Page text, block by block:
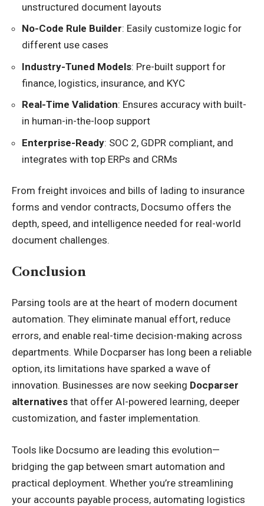
unstructured document layouts
No-Code Rule Builder: Easily customize logic for
different use cases
Industry-Tuned Models: Pre-built support for
finance, logistics, insurance, and KYC
Real-Time Validation: Ensures accuracy with built-
in human-in-the-loop support
Enterprise-Ready: SOC 2, GDPR compliant, and
integrates with top ERPs and CRMs
From freight invoices and bills of lading to insurance
forms and vendor contracts, Docsumo offers the
depth, speed, and intelligence needed for real-world
document challenges.
Conclusion
Parsing tools are at the heart of modern document
automation. They eliminate manual effort, reduce
errors, and enable real-time decision-making across
departments. While Docparser has long been a reliable
option, its limitations have sparked a wave of
innovation. Businesses are now seeking Docparser
alternatives that offer AI-powered learning, deeper
customization, and faster implementation.
Tools like Docsumo are leading this evolution—
bridging the gap between smart automation and
practical deployment. Whether you’re streamlining
your accounts payable process, automating logistics